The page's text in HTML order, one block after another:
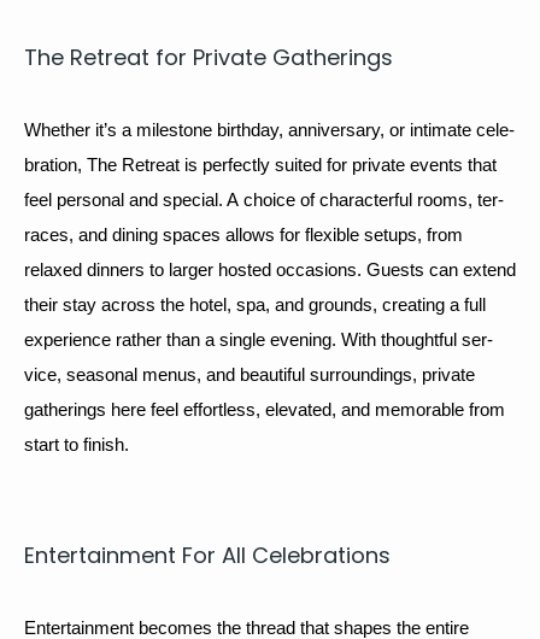
The Retreat for Pri­vate Gatherings
Whether it’s a mile­stone birth­day, anniver­sary, or inti­mate cel­e­
bra­tion, The Retreat is per­fect­ly suit­ed for pri­vate events that
feel per­son­al and spe­cial. A choice of char­ac­ter­ful rooms, ter­
races, and din­ing spaces allows for flex­i­ble setups, from
relaxed din­ners to larg­er host­ed occa­sions. Guests can extend
their stay across the hotel, spa, and grounds, cre­at­ing a full
expe­ri­ence rather than a sin­gle evening. With thought­ful ser­
vice, sea­son­al menus, and beau­ti­ful sur­round­ings, pri­vate
gath­er­ings here feel effort­less, ele­vat­ed, and mem­o­rable from
start to finish.
Enter­tain­ment For All Celebrations
Enter­tain­ment becomes the thread that shapes the entire